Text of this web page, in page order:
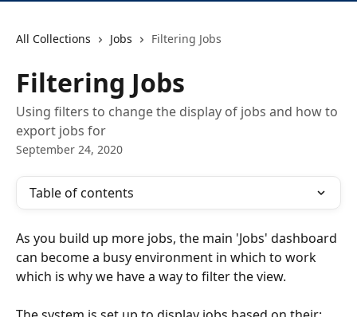
All Collections Jobs Filtering Jobs
Filtering Jobs
Using filters to change the display of jobs and how to
export jobs for
September 24, 2020
Table of contents
As you build up more jobs, the main 'Jobs' dashboard
can become a busy environment in which to work
which is why we have a way to filter the view.